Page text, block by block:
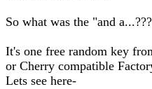
So what was the "and
It's one free random key
or Cherry compatible
Lets see here-